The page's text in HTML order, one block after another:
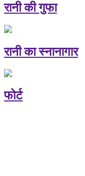
रानी की गुफा
रानी का स्नानागार
फोर्ट